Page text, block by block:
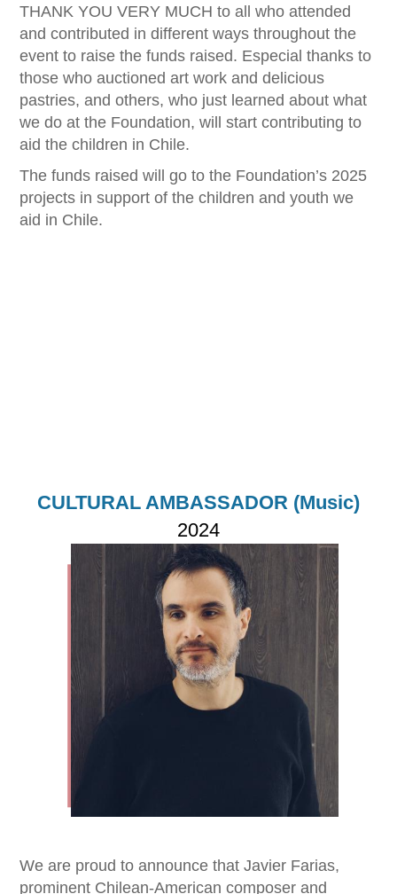
THANK YOU VERY MUCH to all who attended
and contributed in different ways throughout the
event to raise the funds raised. Especial thanks to
those who auctioned art work and delicious
pastries, and others, who just learned about what
we do at the Foundation, will start contributing to
aid the children in Chile.
The funds raised will go to the Foundation’s 2025
projects in support of the children and youth we
aid in Chile.
CULTURAL AMBASSADOR (Music)
2024
We are proud to announce that Javier Farias,
prominent Chilean-American composer and